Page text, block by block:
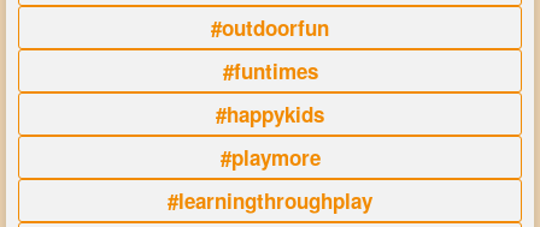
#outdoorfun
#funtimes
#happykids
#playmore
#learningthroughplay